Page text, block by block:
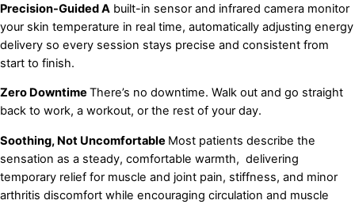
Precision-Guided A built-in sensor and infrared camera monitor
your skin temperature in real time, automatically adjusting energy
delivery so every session stays precise and consistent from
start to finish.
Zero Downtime There’s no downtime. Walk out and go straight
back to work, a workout, or the rest of your day.
Soothing, Not Uncomfortable Most patients describe the
sensation as a steady, comfortable warmth, delivering
temporary relief for muscle and joint pain, stiffness, and minor
arthritis discomfort while encouraging circulation and muscle